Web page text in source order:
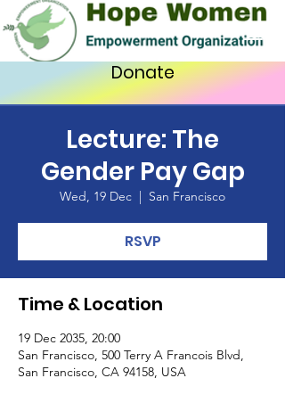
Donate
Lecture: The
Gender Pay Gap
Wed, 19 Dec
  |
San Francisco
RSVP
Time & Location
19 Dec 2035, 20:00
San Francisco, 500 Terry A Francois Blvd,
San Francisco, CA 94158, USA